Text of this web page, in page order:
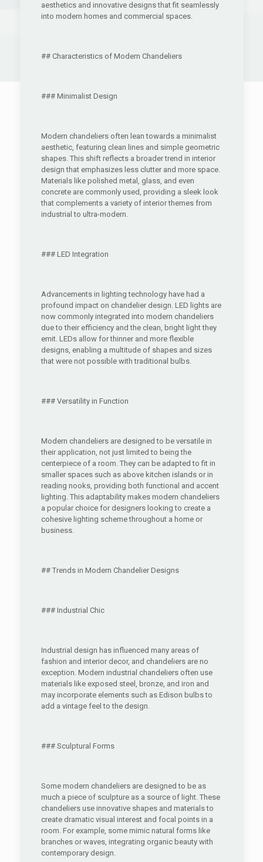
aesthetics and innovative designs that fit seamlessly
into modern homes and commercial spaces.
## Characteristics of Modern Chandeliers
### Minimalist Design
Modern chandeliers often lean towards a minimalist
aesthetic, featuring clean lines and simple geometric
shapes. This shift reflects a broader trend in interior
design that emphasizes less clutter and more space.
Materials like polished metal, glass, and even
concrete are commonly used, providing a sleek look
that complements a variety of interior themes from
industrial to ultra-modern.
### LED Integration
Advancements in lighting technology have had a
profound impact on chandelier design. LED lights are
now commonly integrated into modern chandeliers
due to their efficiency and the clean, bright light they
emit. LEDs allow for thinner and more flexible
designs, enabling a multitude of shapes and sizes
that were not possible with traditional bulbs.
### Versatility in Function
Modern chandeliers are designed to be versatile in
their application, not just limited to being the
centerpiece of a room. They can be adapted to fit in
smaller spaces such as above kitchen islands or in
reading nooks, providing both functional and accent
lighting. This adaptability makes modern chandeliers
a popular choice for designers looking to create a
cohesive lighting scheme throughout a home or
business.
## Trends in Modern Chandelier Designs
### Industrial Chic
Industrial design has influenced many areas of
fashion and interior decor, and chandeliers are no
exception. Modern industrial chandeliers often use
materials like exposed steel, bronze, and iron and
may incorporate elements such as Edison bulbs to
add a vintage feel to the design.
### Sculptural Forms
Some modern chandeliers are designed to be as
much a piece of sculpture as a source of light. These
chandeliers use innovative shapes and materials to
create dramatic visual interest and focal points in a
room. For example, some mimic natural forms like
branches or waves, integrating organic beauty with
contemporary design.